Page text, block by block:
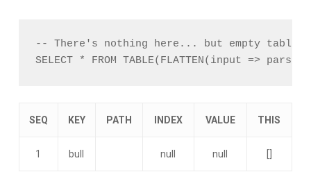
-- There's nothing here... but empty tables
SEQ KEY PATH INDEX VALUE THIS
1 bull null null